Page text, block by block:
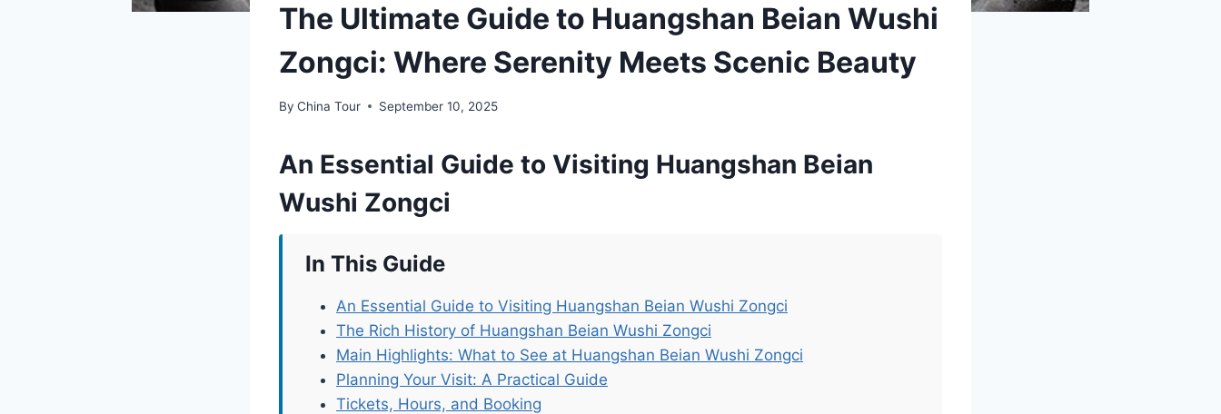
The Ultimate Guide to Huangshan Beian Wushi
Zongci: Where Serenity Meets Scenic Beauty
By China Tour September 10, 2025
An Essential Guide to Visiting Huangshan Beian
Wushi Zongci
In This Guide
An Essential Guide to Visiting Huangshan Beian Wushi Zongci
The Rich History of Huangshan Beian Wushi Zongci
Main Highlights: What to See at Huangshan Beian Wushi Zongci
Planning Your Visit: A Practical Guide
Tickets, Hours, and Booking